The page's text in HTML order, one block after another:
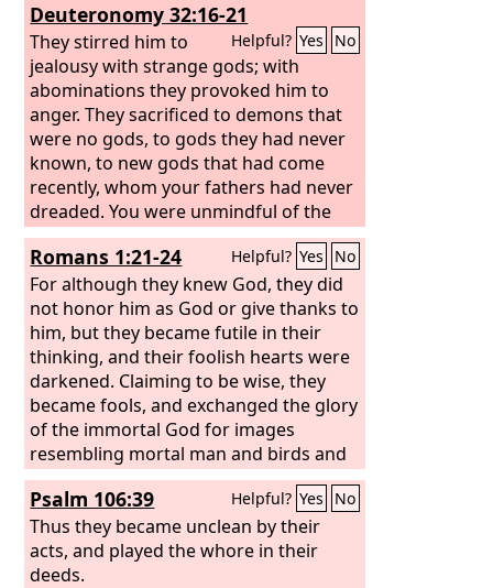
Deuteronomy 32:16-21
Helpful? Yes No
They stirred him to
jealousy with strange gods; with
abominations they provoked him to
anger. They sacrificed to demons that
were no gods, to gods they had never
known, to new gods that had come
recently, whom your fathers had never
dreaded. You were unmindful of the
Rock that bore you, and you forgot the
God who gave you birth. “TheLordsaw
it and spurned them, because of the
provocation of his sons and his
daughters. And he said, ‘I will hide my
face from them; I will see what their
end will be, for they are a perverse
generation, children in whom is no
faithfulness.
Romans 1:21-24 Helpful? Yes No
For although they knew God, they did
not honor him as God or give thanks to
him, but they became futile in their
thinking, and their foolish hearts were
darkened. Claiming to be wise, they
became fools, and exchanged the glory
of the immortal God for images
resembling mortal man and birds and
animals and creeping things. Therefore
God gave them up in the lusts of their
hearts to impurity, to the dishonoring
of their bodies among themselves,
Psalm 106:39 Helpful? Yes No
Thus they became unclean by their
acts, and played the whore in their
deeds.